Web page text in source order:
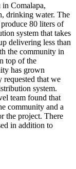
Comalapa,
drinking water. The
80 liters of
system that takes
delivering less than
the community in
top of the
has grown
requested that we
system.
team found that
community and a
the project. There
in addition to